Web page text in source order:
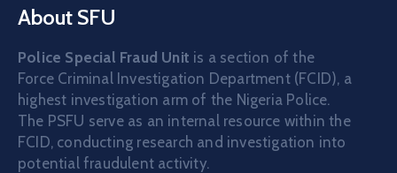
About SFU
Police Special Fraud Unit is a section of the
Force Criminal Investigation Department (FCID), a
highest investigation arm of the Nigeria Police.
The PSFU serve as an internal resource within the
FCID, conducting research and investigation into
potential fraudulent activity.